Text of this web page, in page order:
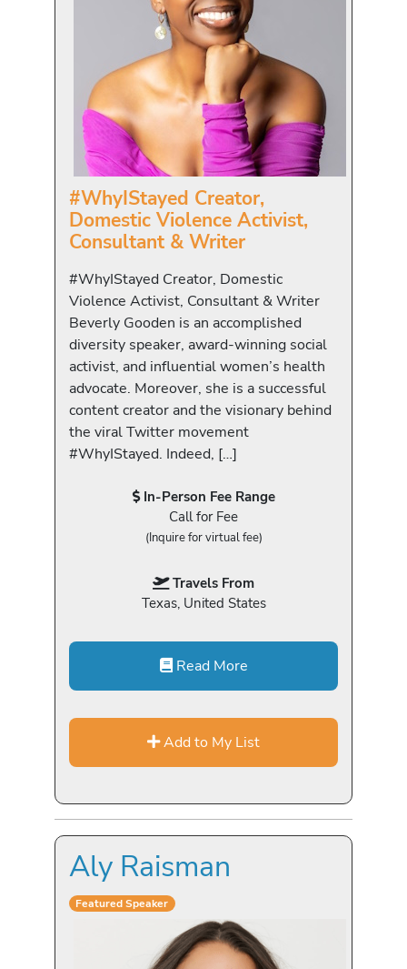
#WhyIStayed Creator,
Domestic Violence Activist,
Consultant & Writer
#WhyIStayed Creator, Domestic
Violence Activist, Consultant & Writer
Beverly Gooden is an accomplished
diversity speaker, award-winning social
activist, and influential women’s health
advocate. Moreover, she is a successful
content creator and the visionary behind
the viral Twitter movement
#WhyIStayed. Indeed, […]
In-Person Fee Range
Call for Fee
(Inquire for virtual fee)
Travels From
Texas, United States
Read More
Add to My List
Aly Raisman
Featured Speaker